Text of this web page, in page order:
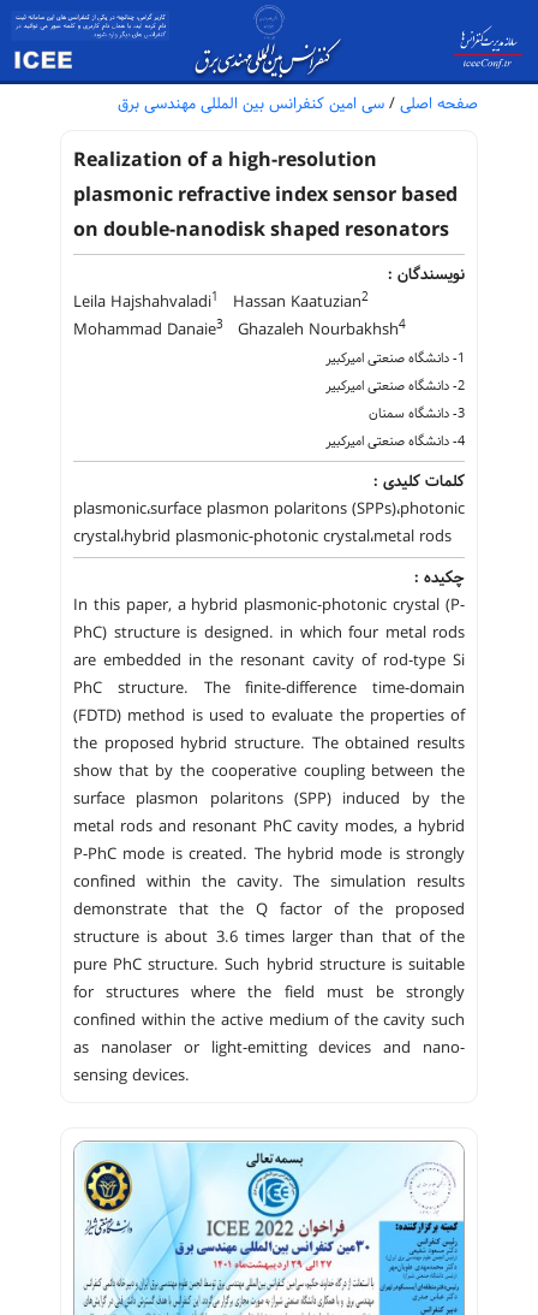
صفحه اصلی / سی امین کنفرانس بین المللی مهندسی برق
Realization of a high-resolution
plasmonic refractive index sensor based
on double-nanodisk shaped resonators
نویسندگان :
Leila Hajshahvaladi1 Hassan Kaatuzian2
Mohammad Danaie3 Ghazaleh Nourbakhsh4
1- دانشگاه صنعتی امیرکبیر
2- دانشگاه صنعتی امیرکبیر
3- دانشگاه سمنان
4- دانشگاه صنعتی امیرکبیر
کلمات کلیدی :
plasmonic،surface plasmon polaritons (SPPs)،photonic
crystal،hybrid plasmonic-photonic crystal،metal rods
چکیده :
In this paper, a hybrid plasmonic-photonic crystal (P-
PhC) structure is designed. in which four metal rods
are embedded in the resonant cavity of rod-type Si
PhC structure. The finite-difference time-domain
(FDTD) method is used to evaluate the properties of
the proposed hybrid structure. The obtained results
show that by the cooperative coupling between the
surface plasmon polaritons (SPP) induced by the
metal rods and resonant PhC cavity modes, a hybrid
P-PhC mode is created. The hybrid mode is strongly
confined within the cavity. The simulation results
demonstrate that the Q factor of the proposed
structure is about 3.6 times larger than that of the
pure PhC structure. Such hybrid structure is suitable
for structures where the field must be strongly
confined within the active medium of the cavity such
as nanolaser or light-emitting devices and nano-
sensing devices.